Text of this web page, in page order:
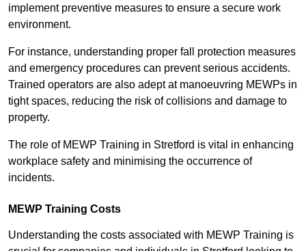
implement preventive measures to ensure a secure work
environment.
For instance, understanding proper fall protection measures
and emergency procedures can prevent serious accidents.
Trained operators are also adept at manoeuvring MEWPs in
tight spaces, reducing the risk of collisions and damage to
property.
The role of MEWP Training in Stretford is vital in enhancing
workplace safety and minimising the occurrence of
incidents.
MEWP Training Costs
Understanding the costs associated with MEWP Training is